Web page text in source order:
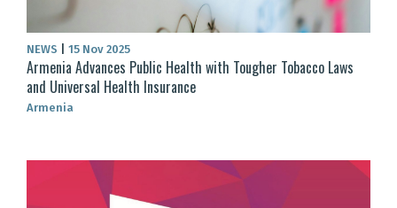
NEWS 15 Nov 2025
Armenia Advances Public Health with Tougher Tobacco Laws
and Universal Health Insurance
Armenia